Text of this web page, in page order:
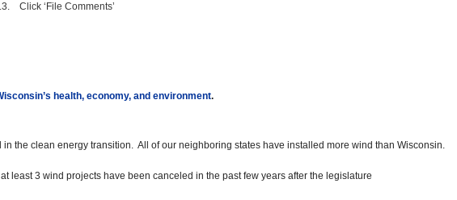
3. Click ‘File Comments’
health, economy, and environment.
the clean energy transition. All of our neighboring states have installed more wind than Wisconsin.
least 3 wind projects have been canceled in the past few years after the legislature